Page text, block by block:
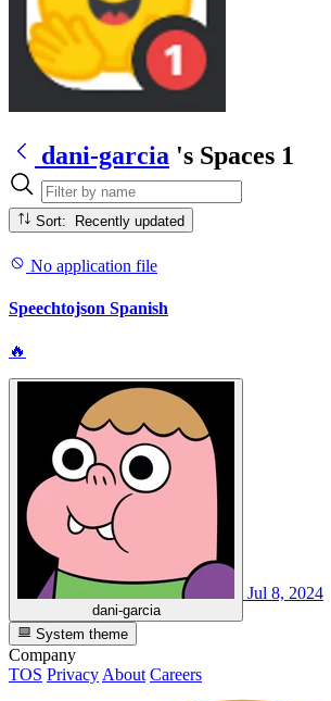
dani-garcia 's Spaces 1
Sort: Recently updated
No application file
Speechtojson Spanish
🔥
dani-garcia
Jul 8, 2024
System theme
Company
TOS PrivacyAbout Careers